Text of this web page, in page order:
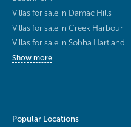
Villas for sale in Damac Hills
Villas for sale in Creek Harbour
Villas for sale in Sobha Hartland
Show more
Popular Locations